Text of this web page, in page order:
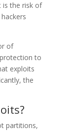
is the risk of
of
to
exploits
the
partitions,